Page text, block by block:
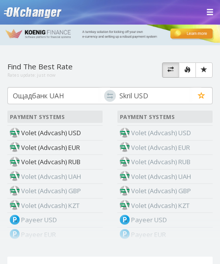
Find The Best Rate
Rates update: just now
PAYMENT SYSTEMS
Volet (Advcash) USD
Volet (Advcash) EUR
Volet (Advcash) RUB
Volet (Advcash) UAH
Volet (Advcash) GBP
Volet (Advcash) KZT
Payeer USD
Payeer EUR
PAYMENT SYSTEMS
Volet (Advcash) USD
Volet (Advcash) EUR
Volet (Advcash) RUB
Volet (Advcash) UAH
Volet (Advcash) GBP
Volet (Advcash) KZT
Payeer USD
Payeer EUR